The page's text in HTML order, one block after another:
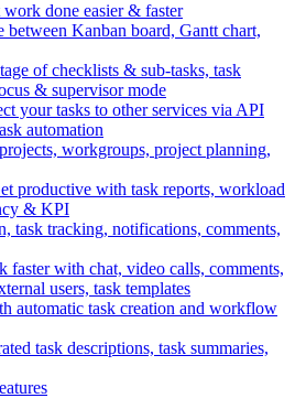
work done easier & faster
between Kanban board, Gantt chart,
of checklists & sub-tasks, task
& supervisor mode
your tasks to other services via API
automation
workgroups, project planning,
productive with task reports, workload
& KPI
task tracking, notifications, comments,
faster with chat, video calls, comments,
users, task templates
automatic task creation and workflow
task descriptions, task summaries,